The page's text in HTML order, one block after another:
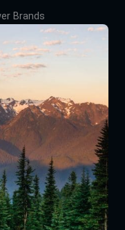
Brands